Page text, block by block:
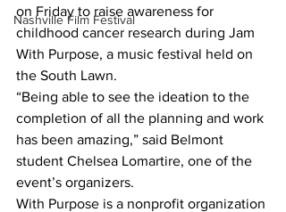
Nashville Film Festival
on Friday to raise awareness for
childhood cancer research during Jam
With Purpose, a music festival held on
the South Lawn.
“Being able to see the ideation to the
completion of all the planning and work
has been amazing,” said Belmont
student Chelsea Lomartire, one of the
event’s organizers.
With Purpose is a nonprofit organization